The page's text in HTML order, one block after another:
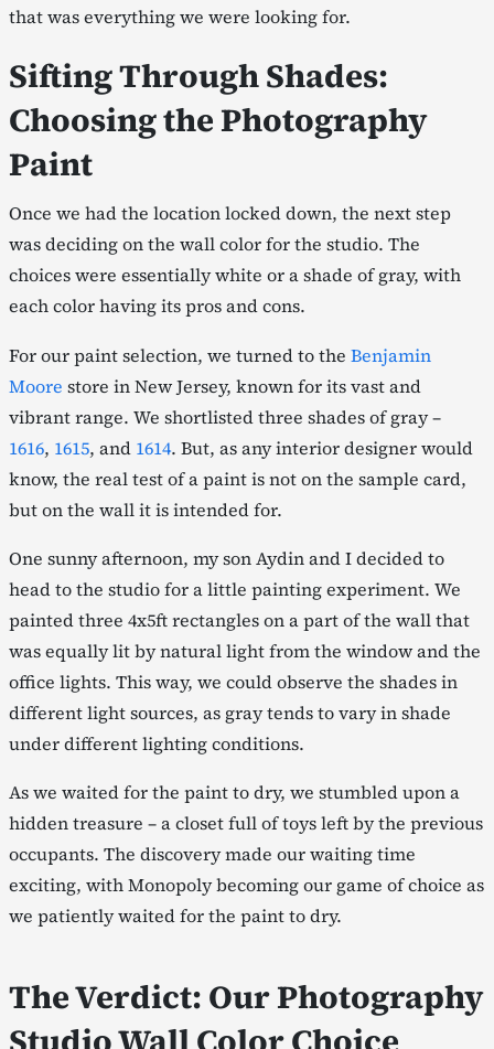
that was everything we were looking for.
Sifting Through Shades:
Choosing the Photography
Paint
Once we had the location locked down, the next step
was deciding on the wall color for the studio. The
choices were essentially white or a shade of gray, with
each color having its pros and cons.
For our paint selection, we turned to the Benjamin
Moore store in New Jersey, known for its vast and
vibrant range. We shortlisted three shades of gray –
1616, 1615, and 1614. But, as any interior designer would
know, the real test of a paint is not on the sample card,
but on the wall it is intended for.
One sunny afternoon, my son Aydin and I decided to
head to the studio for a little painting experiment. We
painted three 4x5ft rectangles on a part of the wall that
was equally lit by natural light from the window and the
office lights. This way, we could observe the shades in
different light sources, as gray tends to vary in shade
under different lighting conditions.
As we waited for the paint to dry, we stumbled upon a
hidden treasure – a closet full of toys left by the previous
occupants. The discovery made our waiting time
exciting, with Monopoly becoming our game of choice as
we patiently waited for the paint to dry.
The Verdict: Our Photography